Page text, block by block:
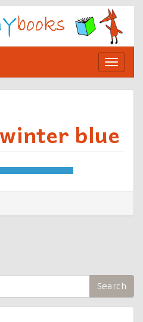
Toggle
blue
Search